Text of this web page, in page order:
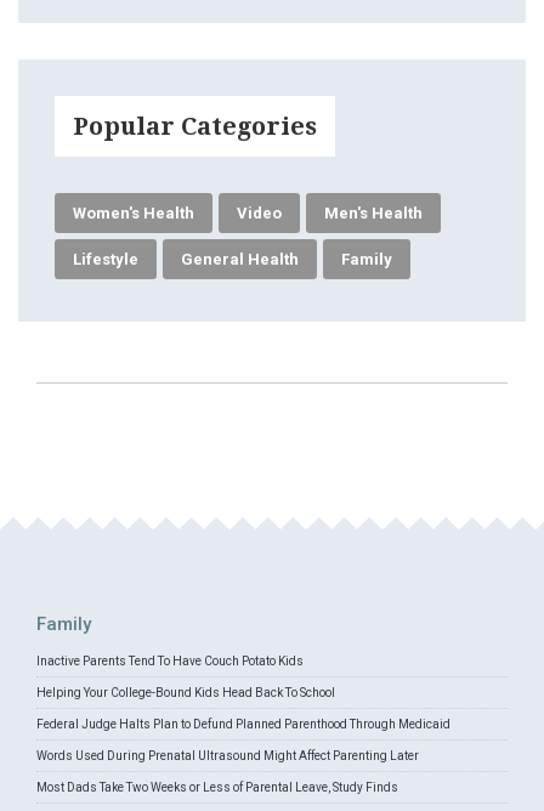
Popular Categories
Women's Health Video Men's Health
Lifestyle General Health Family
Family
Inactive Parents Tend To Have Couch Potato Kids
Helping Your College-Bound Kids Head Back To School
Federal Judge Halts Plan to Defund Planned Parenthood Through Medicaid
Words Used During Prenatal Ultrasound Might Affect Parenting Later
Most Dads Take Two Weeks or Less of Parental Leave, Study Finds